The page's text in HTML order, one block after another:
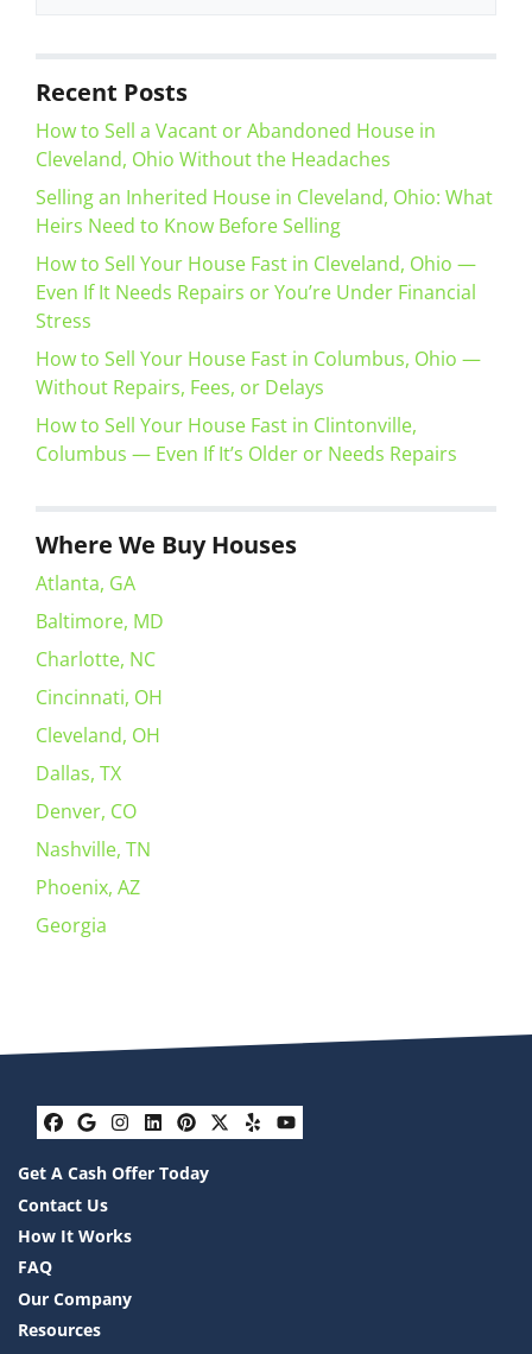
Recent Posts
How to Sell a Vacant or Abandoned House in
Cleveland, Ohio Without the Headaches
Selling an Inherited House in Cleveland, Ohio: What
Heirs Need to Know Before Selling
How to Sell Your House Fast in Cleveland, Ohio —
Even If It Needs Repairs or You’re Under Financial
Stress
How to Sell Your House Fast in Columbus, Ohio —
Without Repairs, Fees, or Delays
How to Sell Your House Fast in Clintonville,
Columbus — Even If It’s Older or Needs Repairs
Where We Buy Houses
Atlanta, GA
Baltimore, MD
Charlotte, NC
Cincinnati, OH
Cleveland, OH
Dallas, TX
Denver, CO
Nashville, TN
Phoenix, AZ
Georgia
Facebook
Google Business
Instagram
LinkedIn
Pinterest
Twitter
YelpYouTube
Get A Cash Offer Today
Contact Us
How It Works
FAQ
Our Company
Resources